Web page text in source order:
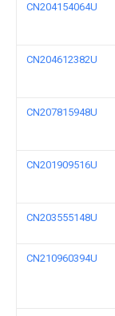
CN204154064U
CN204612382U
CN207815948U
CN201909516U
CN203555148U
CN210960394U